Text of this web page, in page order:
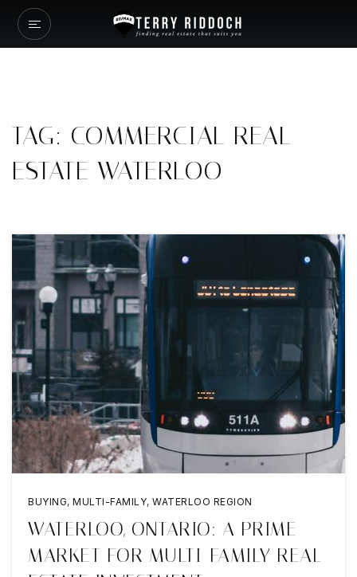
TAG: COMMERCIAL REAL
ESTATE WATERLOO
BUYING, MULTI-FAMILY, WATERLOO REGION
WATERLOO, ONTARIO: A PRIME
MARKET FOR MULTI-FAMILY REAL